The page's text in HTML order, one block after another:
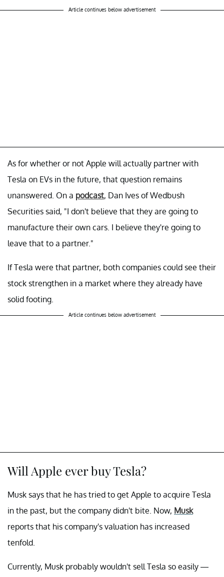
Article continues below advertisement
As for whether or not Apple will actually partner with
Tesla on EVs in the future, that question remains
unanswered. On a podcast, Dan Ives of Wedbush
Securities said, "I don't believe that they are going to
manufacture their own cars. I believe they're going to
leave that to a partner."
If Tesla were that partner, both companies could see their
stock strengthen in a market where they already have
solid footing.
Article continues below advertisement
Will Apple ever buy Tesla?
Musk says that he has tried to get Apple to acquire Tesla
in the past, but the company didn't bite. Now, Musk
reports that his company's valuation has increased
tenfold.
Currently, Musk probably wouldn't sell Tesla so easily —